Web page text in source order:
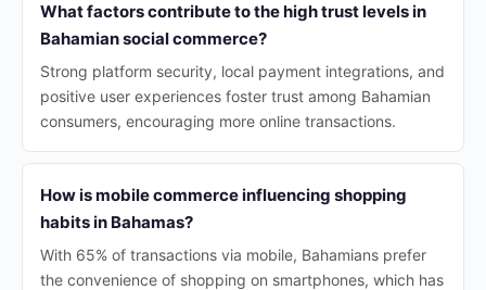
What factors contribute to the high trust levels in
Bahamian social commerce?
Strong platform security, local payment integrations, and
positive user experiences foster trust among Bahamian
consumers, encouraging more online transactions.
How is mobile commerce influencing shopping
habits in Bahamas?
With 65% of transactions via mobile, Bahamians prefer
the convenience of shopping on smartphones, which has